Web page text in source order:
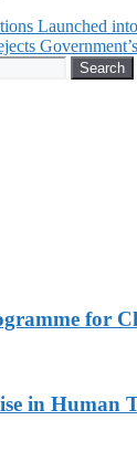
Launched
Search
for
in Human